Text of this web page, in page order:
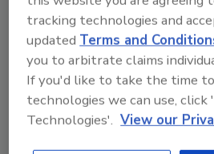
aware of the business’
and who is responsible for
KEYWORDS: cyber assault
breach response
finance
tracking technologies and
updatedTerms and
you to arbitrate claims
If you'd like to take the time
technologies we can use, click
Technologies'. View our